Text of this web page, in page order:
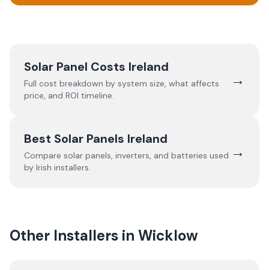
Solar Panel Costs Ireland
Full cost breakdown by system size, what affects
price, and ROI timeline.
→
Best Solar Panels Ireland
Compare solar panels, inverters, and batteries used
by Irish installers.
→
Other Installers in Wicklow